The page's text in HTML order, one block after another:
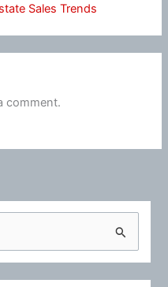
Sales Trends
comment.